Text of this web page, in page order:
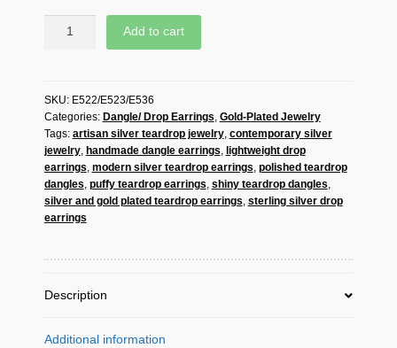
Puffy
Teardrop
Dangle
Earrings
–
Contemporary
Drop
quantity
Add to cart
SKU: E522/E523/E536
Categories: Dangle/ Drop Earrings, Gold-Plated Jewelry
Tags: artisan silver teardrop jewelry, contemporary silver
jewelry, handmade dangle earrings, lightweight drop
earrings, modern silver teardrop earrings, polished teardrop
dangles, puffy teardrop earrings, shiny teardrop dangles,
silver and gold plated teardrop earrings, sterling silver drop
earrings
Description
Additional information